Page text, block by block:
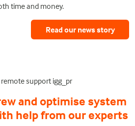
time and money.
Read our news story
and optimise system
help from our experts